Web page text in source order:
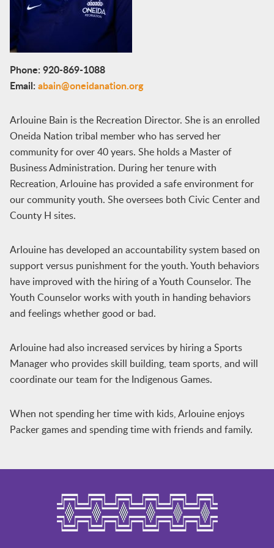
Phone: 920-869-1088
Email: abain@oneidanation.org
Arlouine Bain is the Recreation Director. She is an enrolled
Oneida Nation tribal member who has served her
community for over 40 years. She holds a Master of
Business Administration. During her tenure with
Recreation, Arlouine has provided a safe environment for
our community youth. She oversees both Civic Center and
County H sites.
Arlouine has developed an accountability system based on
support versus punishment for the youth. Youth behaviors
have improved with the hiring of a Youth Counselor. The
Youth Counselor works with youth in handing behaviors
and feelings whether good or bad.
Arlouine had also increased services by hiring a Sports
Manager who provides skill building, team sports, and will
coordinate our team for the Indigenous Games.
When not spending her time with kids, Arlouine enjoys
Packer games and spending time with friends and family.